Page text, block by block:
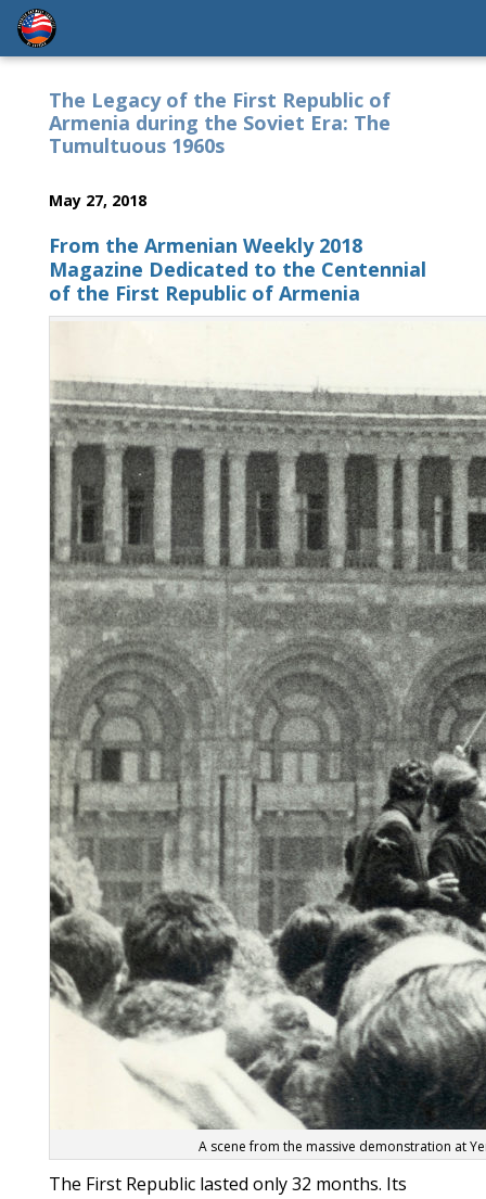
The Legacy of the First Republic of
Armenia during the Soviet Era: The
Tumultuous 1960s
May 27, 2018
From the Armenian Weekly 2018
Magazine Dedicated to the Centennial
of the First Republic of Armenia
A scene from the massive demonstration at
The First Republic lasted only 32 months. Its